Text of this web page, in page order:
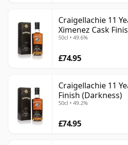
Craigellachie 11
Ximenez Cask
50cl • 49.6%
£74.95
Craigellachie 11
Finish (Darkness)
50cl • 49.2%
£74.95